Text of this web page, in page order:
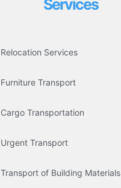
Services
Relocation Services
Furniture Transport
Cargo Transportation
Urgent Transport
Transport of Building Materials